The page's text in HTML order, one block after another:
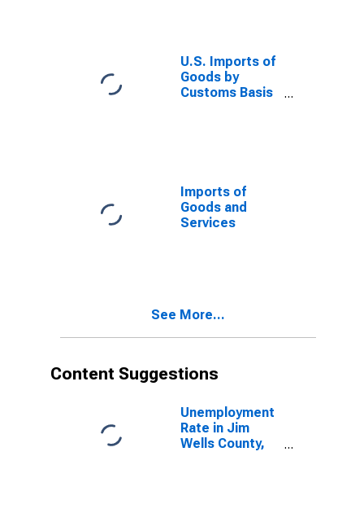
U.S. Imports of
Goods by
Customs Basis
Imports of
Goods and
Services
See More...
Content Suggestions
Unemployment
Rate in Jim
Wells County,